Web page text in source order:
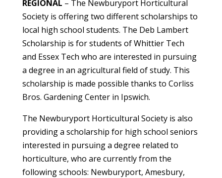
REGIONAL – The Newburyport Horticultural
Society is offering two different scholarships to
local high school students. The Deb Lambert
Scholarship is for students of Whittier Tech
and Essex Tech who are interested in pursuing
a degree in an agricultural field of study. This
scholarship is made possible thanks to Corliss
Bros. Gardening Center in Ipswich.
The Newburyport Horticultural Society is also
providing a scholarship for high school seniors
interested in pursuing a degree related to
horticulture, who are currently from the
following schools: Newburyport, Amesbury,